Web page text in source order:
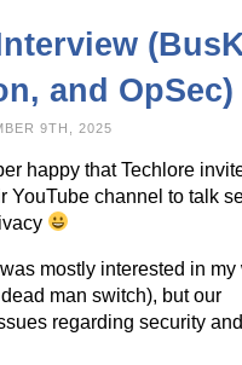
and OpSec)
9TH, 2025
happy that Techlore
YouTube channel to talk
mostly interested in my
man switch), but our
regarding security and